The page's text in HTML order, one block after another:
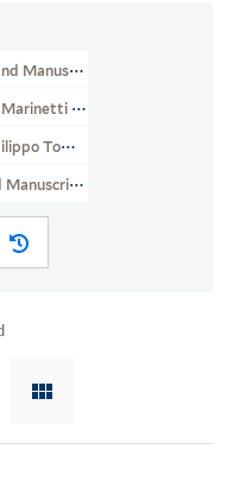
Manuscript Library
Papers (GEN MSS 130)
Tommaso Marinetti
Manuscript Library > Filippo